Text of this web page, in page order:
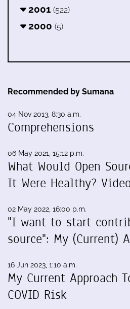
2001 (522)
2000 (5)
Recommended by Sumana
04 Nov 2013, 8:30 a.m.
Comprehensions
06 May 2021, 15:12 p.m.
What Would Open
It Were Healthy?
02 May 2022, 16:00 p.m.
"I want to start
source": My (Current)
16 Jun 2023, 1:10 a.m.
My Current Approach
COVID Risk